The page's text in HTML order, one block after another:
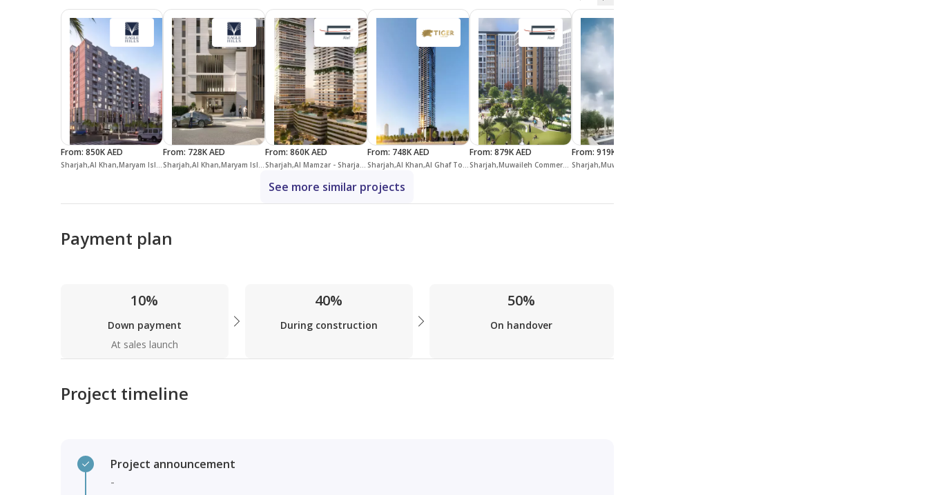
From: 850K AED
Sharjah,Al Khan,Maryam Island,Crystal Residences
From: 728K AED
Sharjah,Al Khan,Maryam Island,Jawaher Residences
From: 860K AED
Sharjah,Al Mamzar - Sharjah,Linar by Alef
From: 748K AED
Sharjah,Al Khan,Al Ghaf Tower
From: 879K AED
Sharjah,Muwaileh Commercial,Olfah
From: 919K AED
See more similar projects
Payment plan
10%
Down payment
At sales launch
40%
During construction
50%
On handover
Project timeline
Project announcement
-